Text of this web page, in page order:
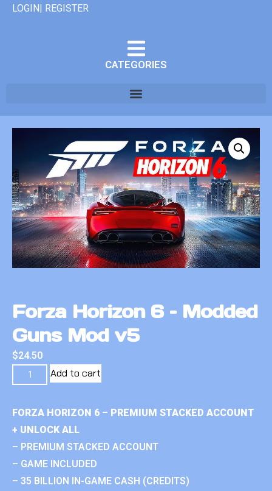
LOGIN| REGISTER
CATEGORIES
Forza Horizon 6 – Modded
Guns Mod v5
$24.50
Add to cart
FORZA HORIZON 6 – PREMIUM STACKED ACCOUNT
+ UNLOCK ALL
– PREMIUM STACKED ACCOUNT
– GAME INCLUDED
– 35 BILLION IN-GAME CASH (CREDITS)